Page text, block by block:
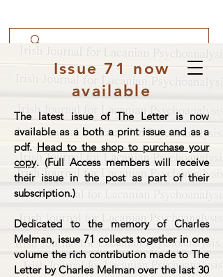
Issue 71 now
available
The latest issue of The Letter is now
available as a both a print issue and as a
pdf. Head to the shop to purchase your
copy. (Full Access members will receive
their issue in the post as part of their
subscription.)
Dedicated to the memory of Charles
Melman, issue 71 collects together in one
volume the rich contribution made to The
Letter by Charles Melman over the last 30